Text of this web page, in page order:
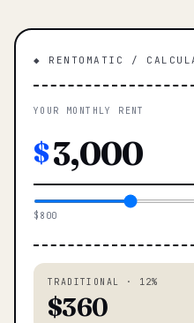
◆ RENTOMATIC /
YOUR MONTHLY RENT
$
$800
TRADITIONAL · 12%
$360